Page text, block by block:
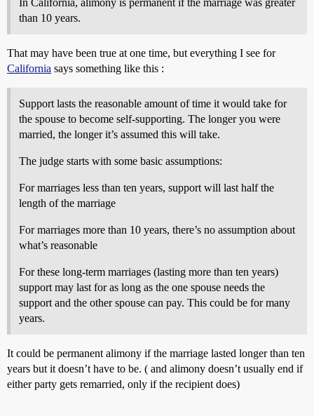
than 10 years.
That may have been true at one time, but everything I see for
California says something like this :
Support lasts the reasonable amount of time it would take for
the spouse to become self-supporting. The longer you were
married, the longer it’s assumed this will take.
The judge starts with some basic assumptions:
For marriages less than ten years, support will last half the
length of the marriage
For marriages more than 10 years, there’s no assumption about
what’s reasonable
For these long-term marriages (lasting more than ten years)
support may last for as long as the one spouse needs the
support and the other spouse can pay. This could be for many
years.
It could be permanent alimony if the marriage lasted longer than ten
years but it doesn’t have to be. ( and alimony doesn’t usually end if
either party gets remarried, only if the recipient does)